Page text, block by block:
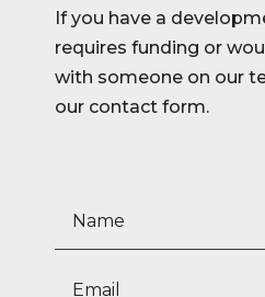
If you have a
requires funding or
with someone on our
our contact form.